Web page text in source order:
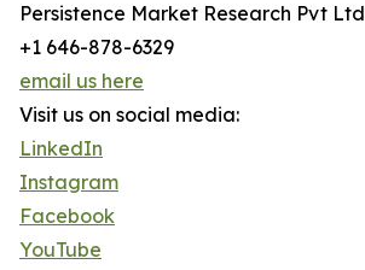
Persistence Market Research Pvt Ltd
+1 646-878-6329
email us here
Visit us on social media:
LinkedIn
Instagram
Facebook
YouTube